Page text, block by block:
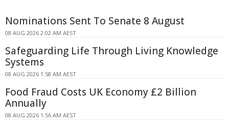
Nominations Sent To Senate 8 August
08 AUG 2026 2:02 AM AEST
Safeguarding Life Through Living Knowledge
Systems
08 AUG 2026 1:58 AM AEST
Food Fraud Costs UK Economy £2 Billion
Annually
08 AUG 2026 1:56 AM AEST